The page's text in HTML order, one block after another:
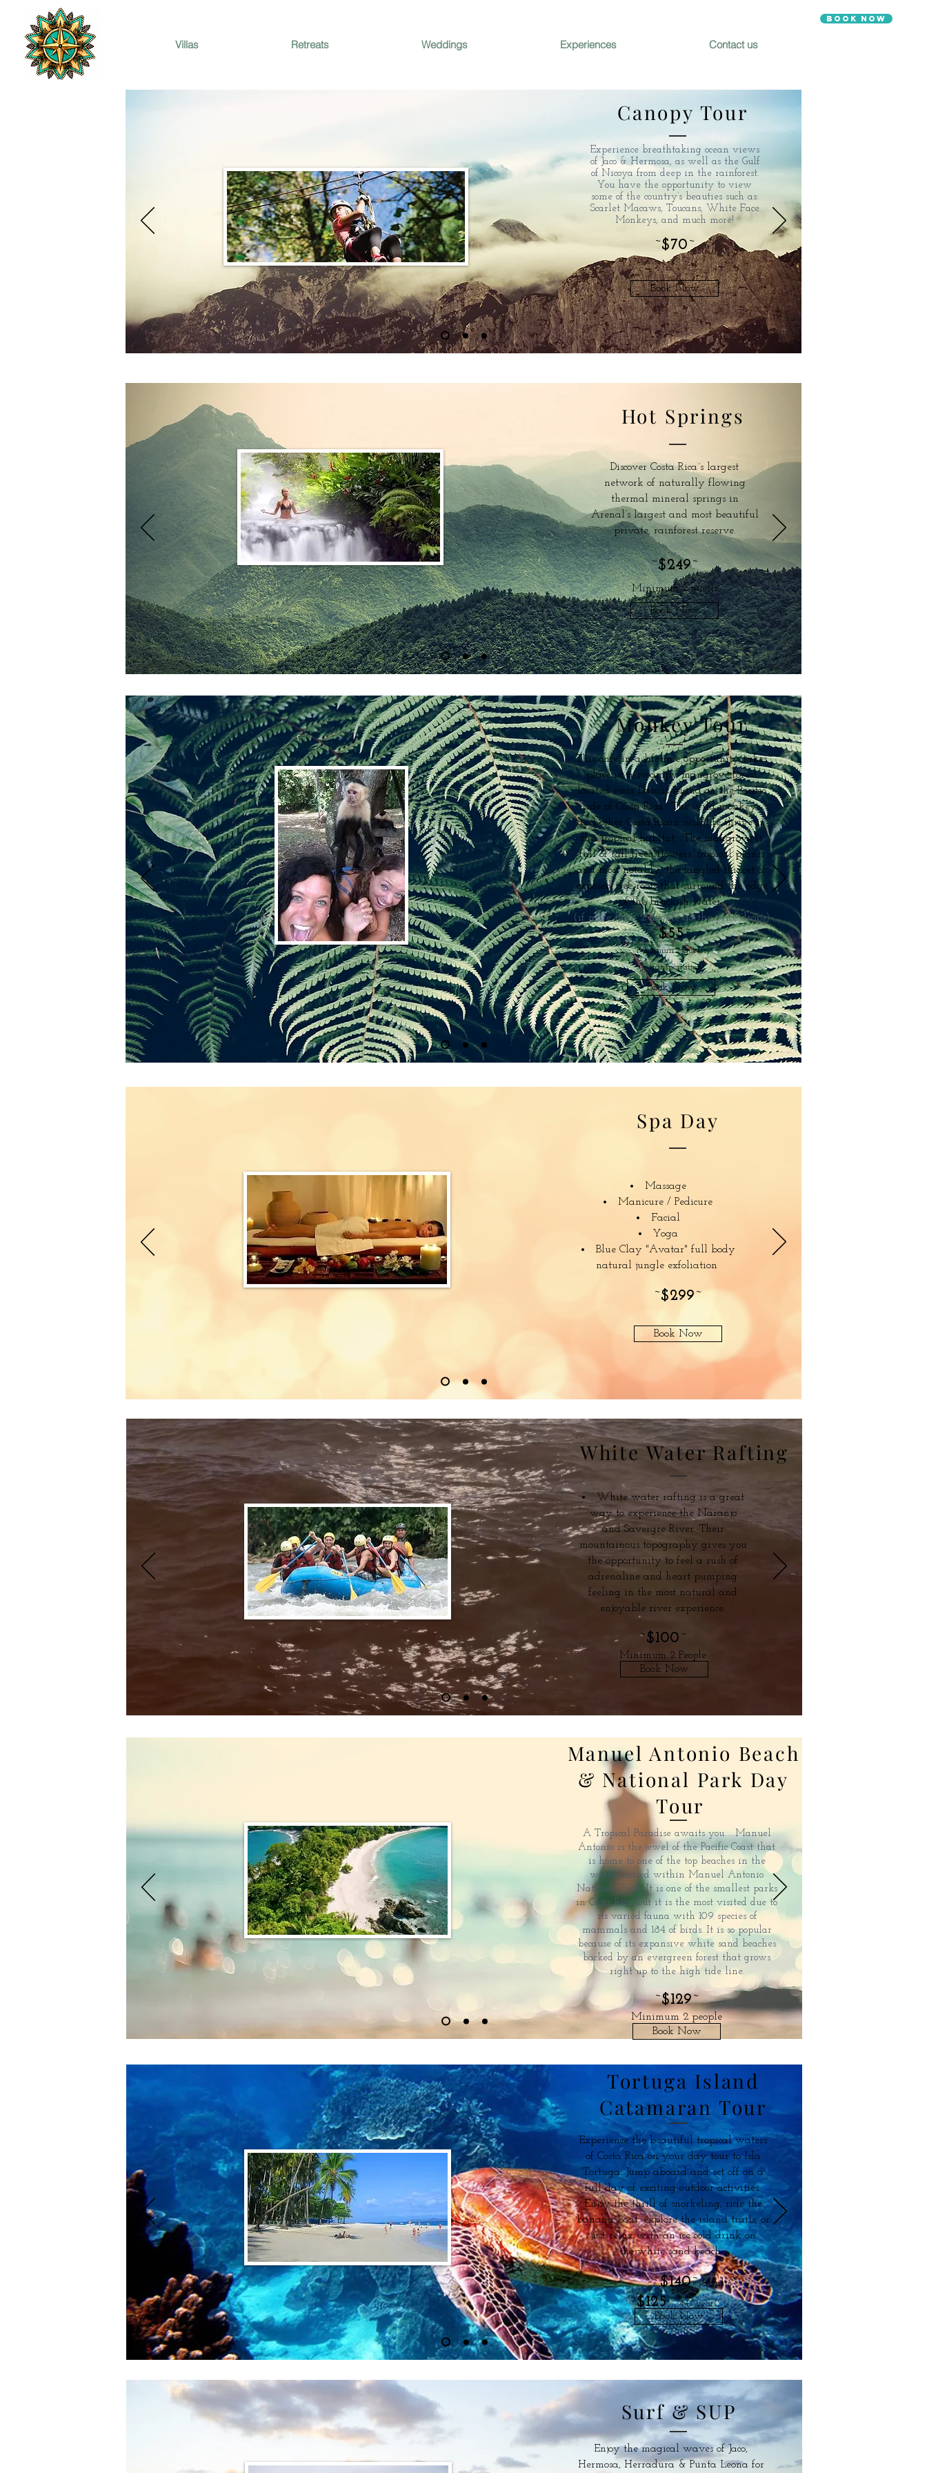
Book Now
Villas Retreats Weddings Experiences Contact us
Canopy Tour
Experience breathtaking ocean views
of Jaco & Hermosa, as well as the Gulf
of Nicoya from deep in the rainforest.
You have the opportunity to view
some of the country’s beauties such as:
Scarlet Macaws, Toucans, White Face
Monkeys, and much more!
~$70~
Book Now
Hot Springs
Discover Costa Rica´s largest
network of naturally flowing
thermal mineral springs in
Arenal’s largest and most beautiful
private, rainforest reserve.
~$249~
Minimum 2 guests
Book Now
Monkey Tour
This once in a lifetime opportunity takes
place in a swampy mangrove forest
located near Damas Island on the Pacific
side of Costa Rica. The wild monkeys
and other Costa Rican wildlife thrive in
this tropical habitat. The mangrove is
full of tall trees, flowers, tropical plants
and most notably, the tangled thicket of
exposed tree roots that surround the edge
of the brackish water.
(if more than 2 people go the price drops)
~$55~
Minimum 2 guests
(+ transportation)
Book Now
Spa Day
Massage
Manicure / Pedicure
Facial
Yoga
Blue Clay "Avatar" full body
natural jungle exfoliation
~$299~
Book Now
White Water Rafting
White water rafting is a great
way to experience the Naranjo
and Savergre River. Their
mountainous topography gives you
the opportunity to feel a rush of
adrenaline and heart pumping
feeling in the most natural and
enjoyable river experience.
~$100~
Minimum 2 People
Book Now
Manuel Antonio Beach
& National Park Day
Tour
A Tropical Paradise awaits you……Manuel
Antonio is the jewel of the Pacific Coast that
is home to one of the top beaches in the
world located within Manuel Antonio
National Park. It is one of the smallest parks
in Costa Rica but it is the most visited due to
its varied fauna with 109 species of
mammals and 184 of birds. It is so popular
because of its expansive white sand beaches
backed by an evergreen forest that grows
right up to the high tide line.
~$129~
Minimum 2 people
Book Now
Tortuga Island
Catamaran Tour
Experience the beautiful tropical waters
of Costa Rica on your day tour to Isla
Tortuga. Jump aboard and set off on a
full day of exciting outdoor activities.
Enjoy the thrill of snorkeling, ride the
banana boat, explore the island trails, or
just relax with an ice cold drink on
the white sand beach.
~$140~adults
~$125~4-13 years
Book Now
Surf & SUP
Enjoy the magical waves of Jaco,
Hermosa, Herradura & Punta Leona for